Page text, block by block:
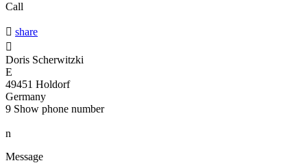
Call
 share

Doris Scherwitzki
E
49451 Holdorf
Germany
9 Show phone number
n
Message